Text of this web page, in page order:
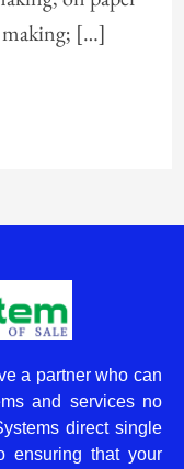
making; […]
a partner who can
and services no
direct single
ensuring that your